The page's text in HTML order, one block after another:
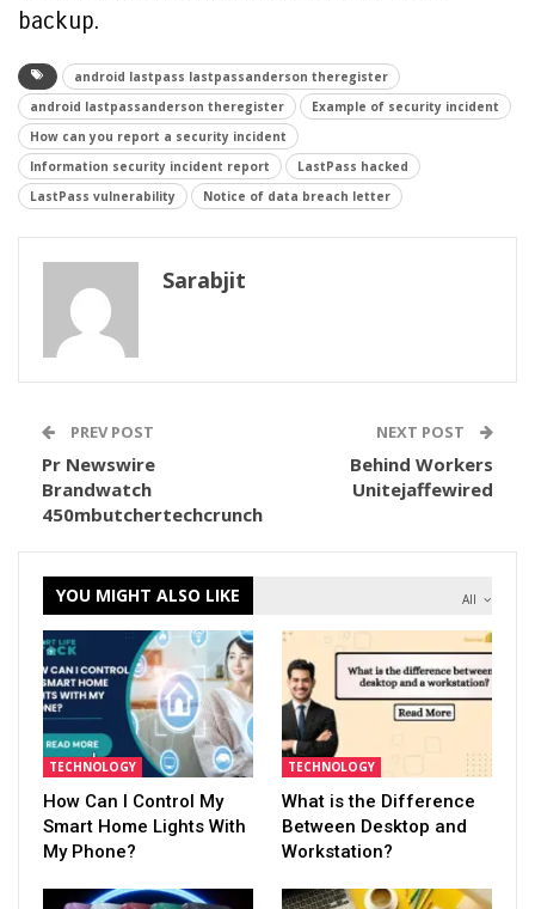
backup.
android lastpass lastpassanderson theregister
android lastpassanderson theregister
Example of security incident
How can you report a security incident
Information security incident report
LastPass hacked
LastPass vulnerability
Notice of data breach letter
Sarabjit
PREV POST
Pr Newswire
Brandwatch
450mbutchertechcrunch
NEXT POST
Behind Workers
Unitejaffewired
All
YOU MIGHT ALSO LIKE
TECHNOLOGY
How Can I Control My
Smart Home Lights With
My Phone?
TECHNOLOGY
What is the Difference
Between Desktop and
Workstation?